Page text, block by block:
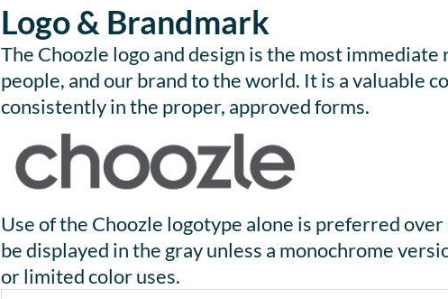
Logo & Brandmark
The Choozle logo and design is the most
people, and our brand to the world. It is a valuable
consistently in the proper, approved forms.
Use of the Choozle logotype alone is preferred
be displayed in the gray unless a monochrome
or limited color uses.